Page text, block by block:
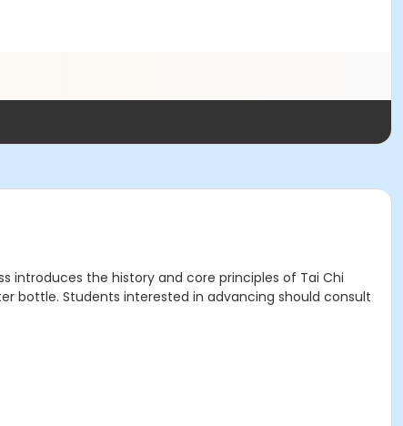
introduces the history and core principles of Tai Chi
bottle. Students interested in advancing should consult